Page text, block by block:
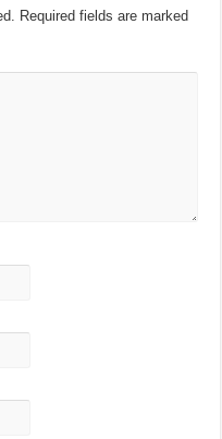
Required fields are marked